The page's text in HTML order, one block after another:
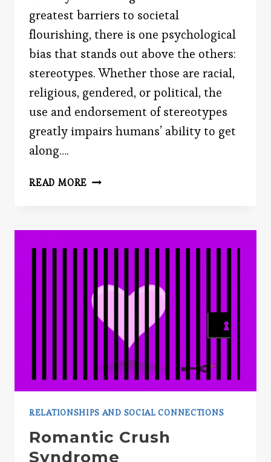
greatest barriers to societal
flourishing, there is one psychological
bias that stands out above the others:
stereotypes. Whether those are racial,
religious, gendered, or political, the
use and endorsement of stereotypes
greatly impairs humans’ ability to get
along….
READ MORE THE
RELATIONSHIPS AND SOCIAL CONNECTIONS
Romantic Crush
Syndrome